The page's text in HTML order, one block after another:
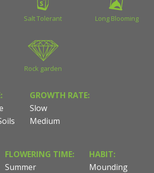
Salt Tolerant Long Blooming
Rock garden
GROWTH RATE:
Slow
Medium
FLOWERING TIME:
Summer
HABIT:
Mounding